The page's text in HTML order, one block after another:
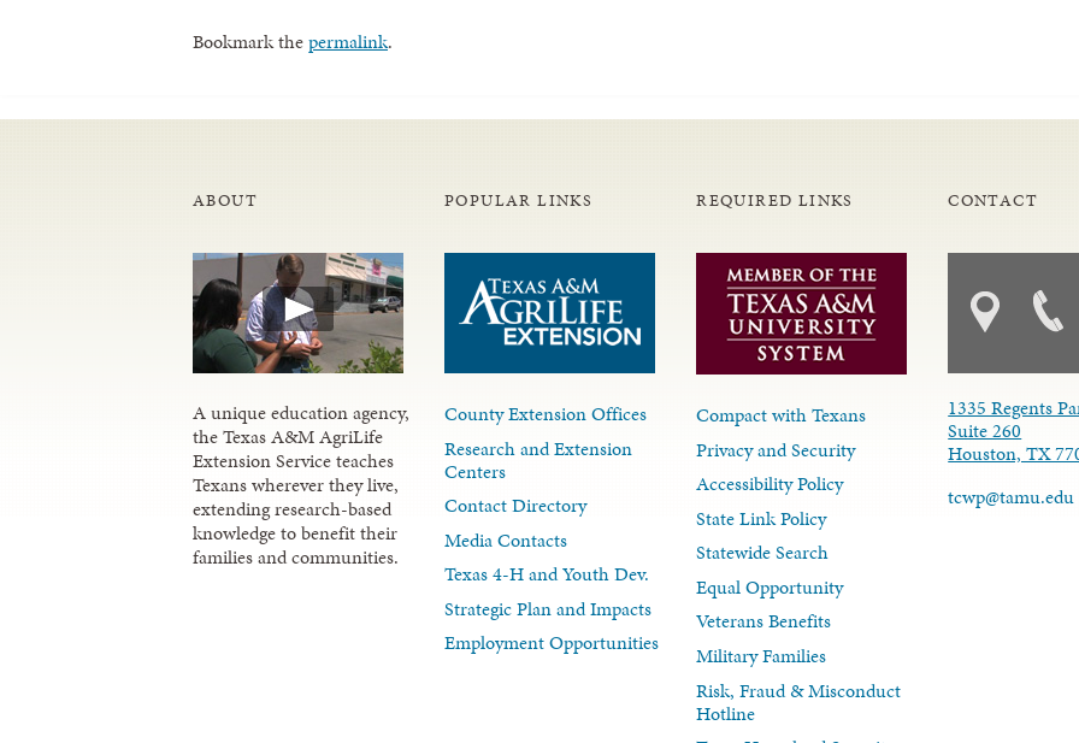
Bookmark thepermalink.
ABOUT
A unique education agency,
the Texas A&M AgriLife
Extension Service teaches
Texans wherever they live,
extending research-based
knowledge to benefit their
families and communities.
POPULAR LINKS
County Extension Offices
Research and Extension
Centers
Contact Directory
Media Contacts
Texas 4-H and Youth Dev.
Strategic Plan and Impacts
Employment Opportunities
REQUIRED LINKS
Compact with Texans
Privacy and Security
Accessibility Policy
State Link Policy
Statewide Search
Equal Opportunity
Veterans Benefits
Military Families
Risk, Fraud & Misconduct
Hotline
CONTACT
1335 Regents
Suite 260
Houston, TX
tcwp@tamu.edu